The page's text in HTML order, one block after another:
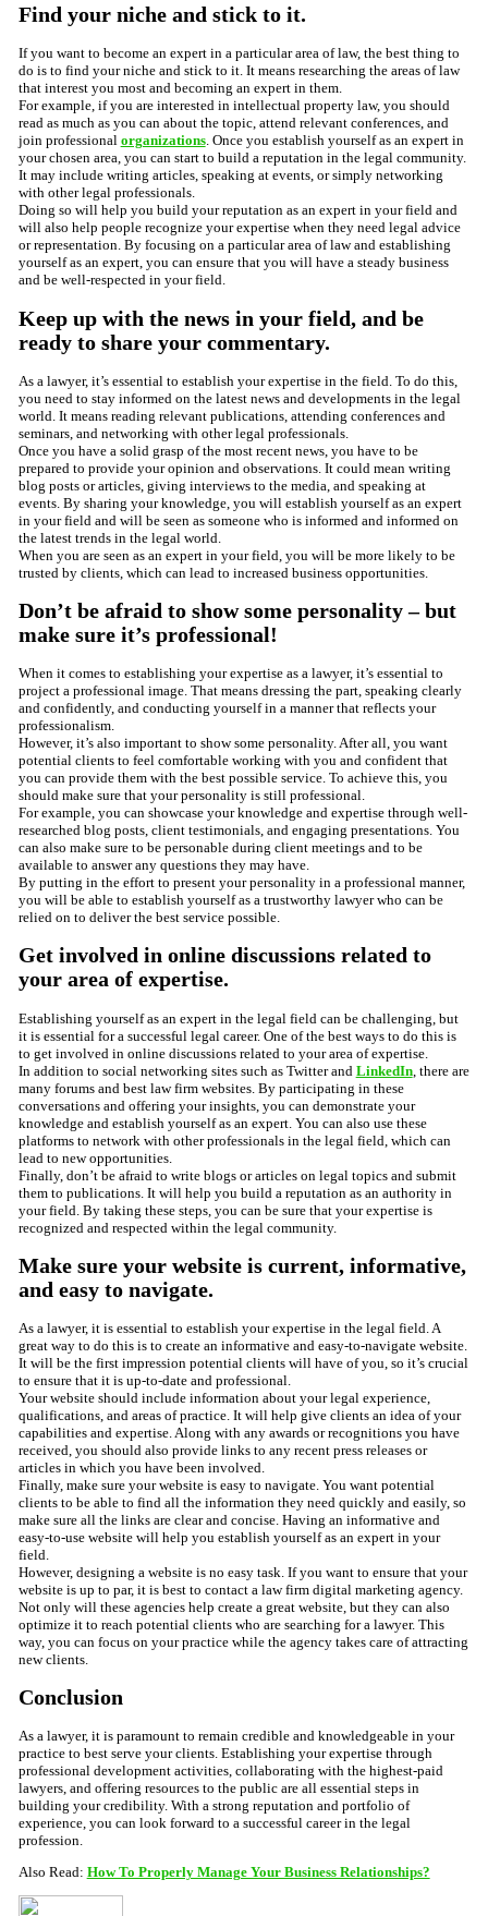
Find your niche and stick to it.
If you want to become an expert in a particular area of law, the best thing to
do is to find your niche and stick to it. It means researching the areas of law
that interest you most and becoming an expert in them.
For example, if you are interested in intellectual property law, you should
read as much as you can about the topic, attend relevant conferences, and
join professional organizations. Once you establish yourself as an expert in
your chosen area, you can start to build a reputation in the legal community.
It may include writing articles, speaking at events, or simply networking
with other legal professionals.
Doing so will help you build your reputation as an expert in your field and
will also help people recognize your expertise when they need legal advice
or representation. By focusing on a particular area of law and establishing
yourself as an expert, you can ensure that you will have a steady business
and be well-respected in your field.
Keep up with the news in your field, and be
ready to share your commentary.
As a lawyer, it’s essential to establish your expertise in the field. To do this,
you need to stay informed on the latest news and developments in the legal
world. It means reading relevant publications, attending conferences and
seminars, and networking with other legal professionals.
Once you have a solid grasp of the most recent news, you have to be
prepared to provide your opinion and observations. It could mean writing
blog posts or articles, giving interviews to the media, and speaking at
events. By sharing your knowledge, you will establish yourself as an expert
in your field and will be seen as someone who is informed and informed on
the latest trends in the legal world.
When you are seen as an expert in your field, you will be more likely to be
trusted by clients, which can lead to increased business opportunities.
Don’t be afraid to show some personality – but
make sure it’s professional!
When it comes to establishing your expertise as a lawyer, it’s essential to
project a professional image. That means dressing the part, speaking clearly
and confidently, and conducting yourself in a manner that reflects your
professionalism.
However, it’s also important to show some personality. After all, you want
potential clients to feel comfortable working with you and confident that
you can provide them with the best possible service. To achieve this, you
should make sure that your personality is still professional.
For example, you can showcase your knowledge and expertise through well-
researched blog posts, client testimonials, and engaging presentations. You
can also make sure to be personable during client meetings and to be
available to answer any questions they may have.
By putting in the effort to present your personality in a professional manner,
you will be able to establish yourself as a trustworthy lawyer who can be
relied on to deliver the best service possible.
Get involved in online discussions related to
your area of expertise.
Establishing yourself as an expert in the legal field can be challenging, but
it is essential for a successful legal career. One of the best ways to do this is
to get involved in online discussions related to your area of expertise.
In addition to social networking sites such as Twitter and LinkedIn, there are
many forums and best law firm websites. By participating in these
conversations and offering your insights, you can demonstrate your
knowledge and establish yourself as an expert. You can also use these
platforms to network with other professionals in the legal field, which can
lead to new opportunities.
Finally, don’t be afraid to write blogs or articles on legal topics and submit
them to publications. It will help you build a reputation as an authority in
your field. By taking these steps, you can be sure that your expertise is
recognized and respected within the legal community.
Make sure your website is current, informative,
and easy to navigate.
As a lawyer, it is essential to establish your expertise in the legal field. A
great way to do this is to create an informative and easy-to-navigate website.
It will be the first impression potential clients will have of you, so it’s crucial
to ensure that it is up-to-date and professional.
Your website should include information about your legal experience,
qualifications, and areas of practice. It will help give clients an idea of your
capabilities and expertise. Along with any awards or recognitions you have
received, you should also provide links to any recent press releases or
articles in which you have been involved.
Finally, make sure your website is easy to navigate. You want potential
clients to be able to find all the information they need quickly and easily, so
make sure all the links are clear and concise. Having an informative and
easy-to-use website will help you establish yourself as an expert in your
field.
However, designing a website is no easy task. If you want to ensure that your
website is up to par, it is best to contact a law firm digital marketing agency.
Not only will these agencies help create a great website, but they can also
optimize it to reach potential clients who are searching for a lawyer. This
way, you can focus on your practice while the agency takes care of attracting
new clients.
Conclusion
As a lawyer, it is paramount to remain credible and knowledgeable in your
practice to best serve your clients. Establishing your expertise through
professional development activities, collaborating with the highest-paid
lawyers, and offering resources to the public are all essential steps in
building your credibility. With a strong reputation and portfolio of
experience, you can look forward to a successful career in the legal
profession.
Also Read: How To Properly Manage Your Business Relationships?